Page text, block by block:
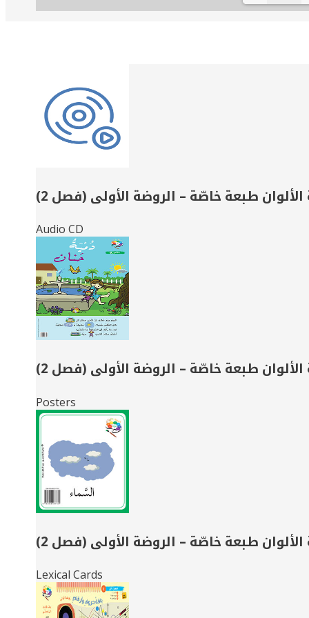
Books
طبعة خاصّة – الروضة الأولى (فصل 2)
Audio CD
طبعة خاصّة – الروضة الأولى (فصل 2)
Posters
طبعة خاصّة – الروضة الأولى (فصل 2)
Lexical Cards